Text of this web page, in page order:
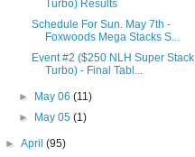
Turbo) Results
Schedule For Sun. May 7th -
Foxwoods Mega Stacks S...
Event #2 ($250 NLH Super Stack
Turbo) - Final Tabl...
► May 06 (11)
►
May 05 (1)
►April(95)